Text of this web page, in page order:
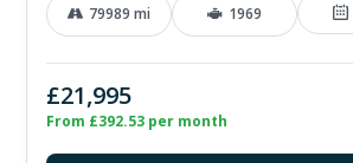
79989 mi 1969
£21,995
From £392.53 per month